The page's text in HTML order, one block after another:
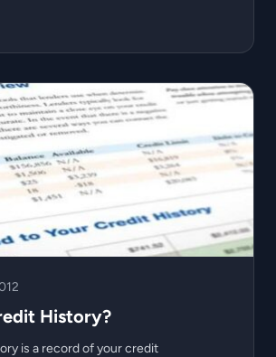
History?
is a record of your credit